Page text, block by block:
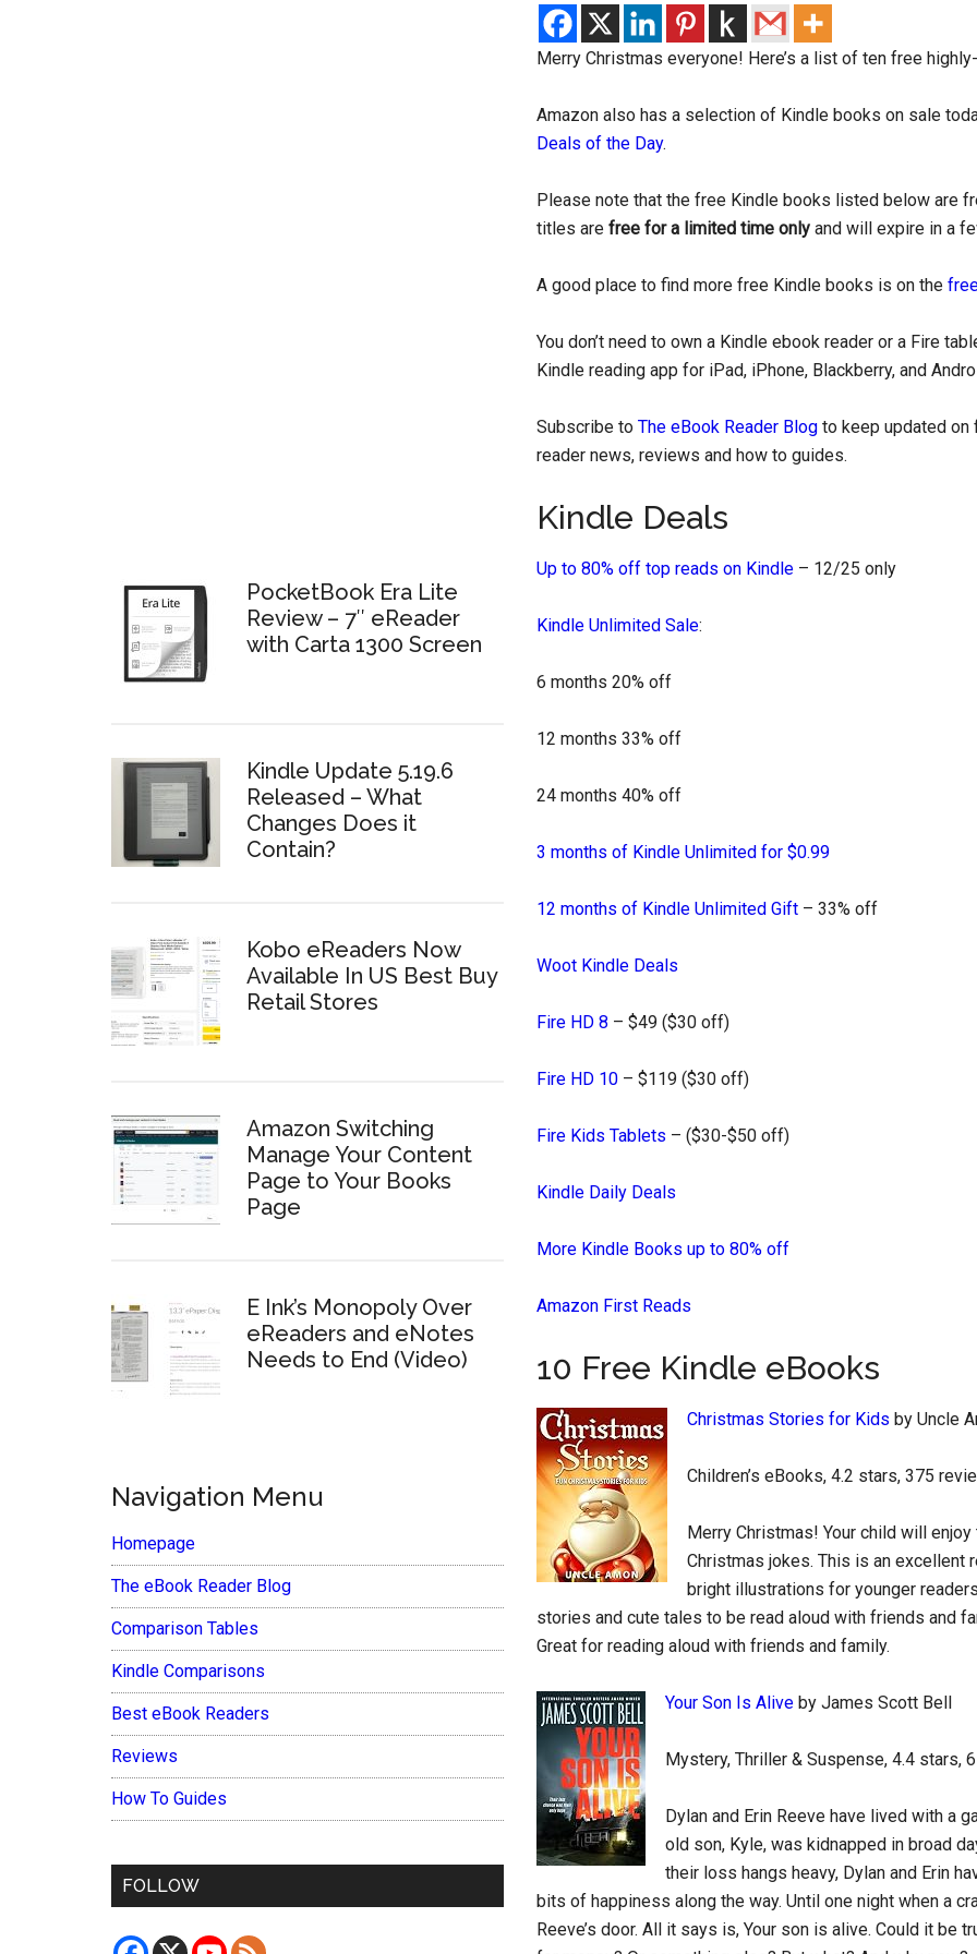
Merry Christmas everyone! Here’s a list of ten free
Amazon also has a selection of Kindle books on sale
Deals of the Day.
Please note that the free Kindle books listed below are
titles are free for a limited time only and will expire in a
A good place to find more free Kindle books is on the
You don’t need to own a Kindle ebook reader or a Fire
Kindle reading app for iPad, iPhone, Blackberry, and
Subscribe to The eBook Reader Blog to keep updated
reader news, reviews and how to guides.
Kindle Deals
Up to 80% off top reads on Kindle – 12/25 only
Kindle Unlimited Sale:
6 months 20% off
12 months 33% off
24 months 40% off
3 months of Kindle Unlimited for $0.99
12 months of Kindle Unlimited Gift – 33% off
Woot Kindle Deals
Fire HD 8 – $49 ($30 off)
Fire HD 10 – $119 ($30 off)
Fire Kids Tablets – ($30-$50 off)
Kindle Daily Deals
More Kindle Books up to 80% off
Amazon First Reads
10 Free Kindle eBooks
Christmas Stories for Kids by Uncle
Children’s eBooks, 4.2 stars, 375
Merry Christmas! Your child will
Christmas jokes. This is an excellent
bright illustrations for younger
stories and cute tales to be read aloud with friends and
Great for reading aloud with friends and family.
Your Son Is Alive by James Scott Bell
Mystery, Thriller & Suspense, 4.4 stars,
Dylan and Erin Reeve have lived with a
old son, Kyle, was kidnapped in broad
their loss hangs heavy, Dylan and Erin
bits of happiness along the way. Until one night when a
Reeve’s door. All it says is, Your son is alive. Could it be
PocketBook Era Lite
Review – 7″ eReader
with Carta 1300 Screen
Kindle Update 5.19.6
Released – What
Changes Does it
Contain?
Kobo eReaders Now
Available In US Best Buy
Retail Stores
Amazon Switching
Manage Your Content
Page to Your Books
Page
E Ink’s Monopoly Over
eReaders and eNotes
Needs to End (Video)
Navigation Menu
Homepage
The eBook Reader Blog
Comparison Tables
Kindle Comparisons
Best eBook Readers
Reviews
How To Guides
FOLLOW